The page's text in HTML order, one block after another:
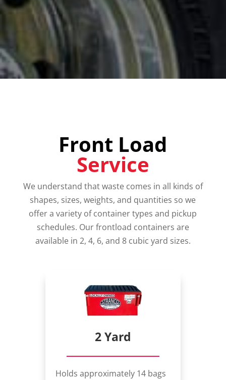
Front Load
Service
We understand that waste comes in all kinds of
shapes, sizes, weights, and quantities so we
offer a variety of container types and pickup
schedules. Our frontload containers are
available in 2, 4, 6, and 8 cubic yard sizes.
2 Yard
Holds approximately 14 bags